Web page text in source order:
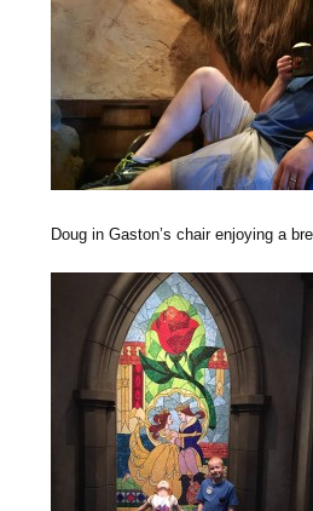
Doug in Gaston’s chair enjoying a